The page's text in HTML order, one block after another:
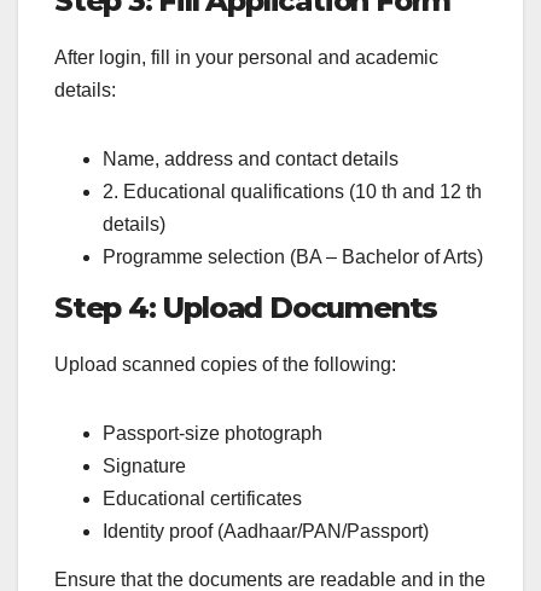
After login, fill in your personal and academic
details:
Name, address and contact details
2. Educational qualifications (10 th and 12 th
details)
Programme selection (BA – Bachelor of Arts)
Step 4: Upload Documents
Upload scanned copies of the following:
Passport-size photograph
Signature
Educational certificates
Identity proof (Aadhaar/PAN/Passport)
Ensure that the documents are readable and in the